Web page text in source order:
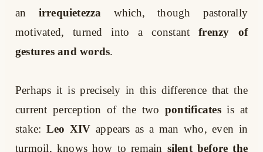
an
irrequietezza
which, though pastorally
motivated, turned into a constant
frenzy of
gestures and words.
Perhaps it is precisely in this difference that the
current perception of the two pontificates is at
stake: Leo XIV appears as a man who, even in
turmoil, knows how to remain silent before the